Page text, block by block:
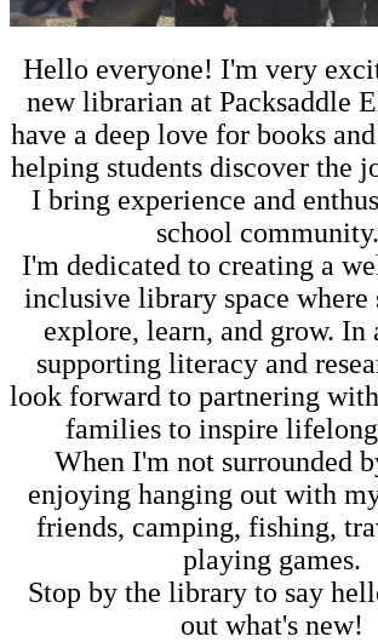
Hello everyone! I'm very
new librarian at Packsaddle
have a deep love for books
helping students discover the
I bring experience and
school community.
I'm dedicated to creating a
inclusive library space where
explore, learn, and grow. In
supporting literacy and
look forward to partnering
families to inspire lifelong
When I'm not surrounded
enjoying hanging out with
friends, camping, fishing,
playing games.
Stop by the library to say
out what's new!